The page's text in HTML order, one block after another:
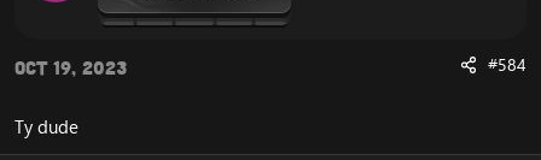
Oct 19, 2023 #584
Ty dude